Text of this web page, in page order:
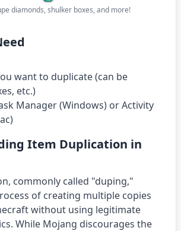
diamonds, shulker boxes, and more!
want to duplicate (can be
etc.)
Manager (Windows) or Activity
Item Duplication in
commonly called "duping,"
of creating multiple copies
without using legitimate
While Mojang discourages the